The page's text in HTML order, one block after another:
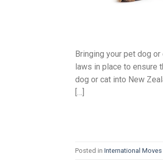
Bringing your pet dog
laws in place to ensure
dog or cat into New
[…]
Posted in International Moves